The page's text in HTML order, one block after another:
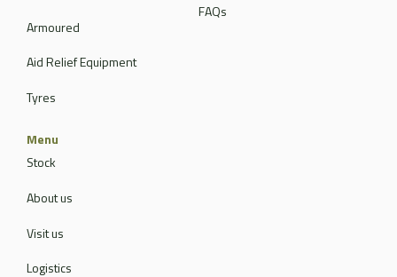
Armoured
Aid Relief Equipment
Tyres
FAQs
Menu
Stock
About us
Visit us
Logistics